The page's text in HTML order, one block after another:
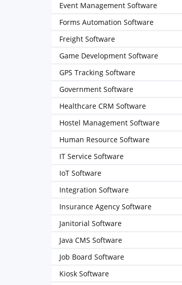
Event Management Software
Forms Automation Software
Freight Software
Game Development Software
GPS Tracking Software
Government Software
Healthcare CRM Software
Hostel Management Software
Human Resource Software
IT Service Software
IoT Software
Integration Software
Insurance Agency Software
Janitorial Software
Java CMS Software
Job Board Software
Kiosk Software